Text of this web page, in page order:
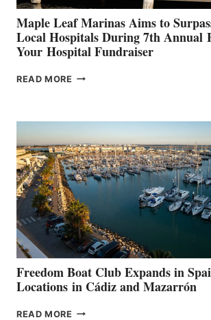
Maple Leaf Marinas Aims to
Local Hospitals During 7th Annual
Your Hospital Fundraiser
READ MORE MAPLE
SURPASS
$200,000
FOR
LOCAL
HOSPITALS
DURING
7TH
ANNUAL FUEL
YOUR HOSPITAL
FUNDRAISER
Freedom Boat Club Expands in
Locations in Cádiz and Mazarrón
READ MORE FREEDOM